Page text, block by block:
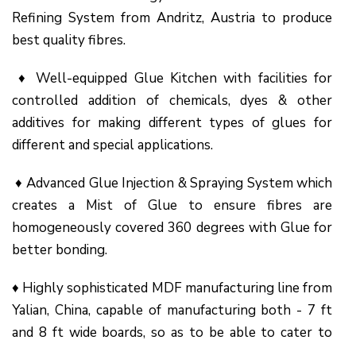
Refining System from Andritz, Austria to produce
best quality fibres.
♦ Well-equipped Glue Kitchen with facilities for
controlled addition of chemicals, dyes & other
additives for making different types of glues for
different and special applications.
♦ Advanced Glue Injection & Spraying System which
creates a Mist of Glue to ensure fibres are
homogeneously covered 360 degrees with Glue for
better bonding.
♦ Highly sophisticated MDF manufacturing line from
Yalian, China, capable of manufacturing both - 7 ft
and 8 ft wide boards, so as to be able to cater to